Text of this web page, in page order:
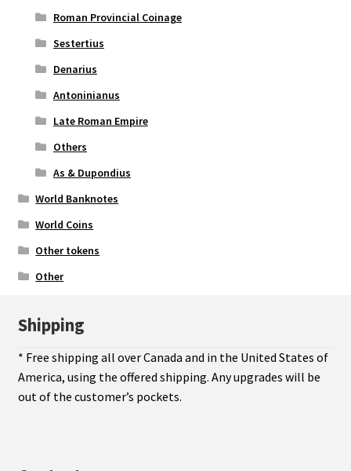
Roman Provincial Coinage
Sestertius
Denarius
Antoninianus
Late Roman Empire
Others
As & Dupondius
World Banknotes
World Coins
Other tokens
Other
Shipping
* Free shipping all over Canada and in the United States of
America, using the offered shipping. Any upgrades will be
out of the customer’s pockets.